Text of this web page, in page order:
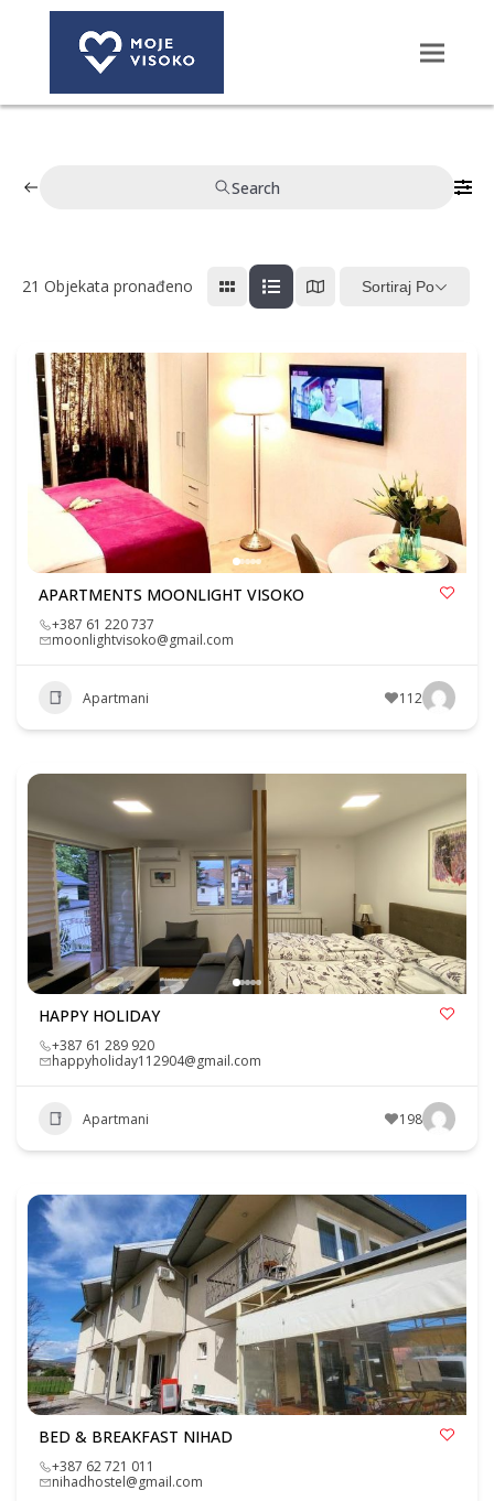
Search
21 Objekata pronađeno Sortiraj Po
APARTMENTS MOONLIGHT VISOKO
+387 61 220 737
moonlightvisoko@gmail.com
Apartmani 112
HAPPY HOLIDAY
+387 61 289 920
happyholiday112904@gmail.com
Apartmani 198
BED & BREAKFAST NIHAD
+387 62 721 011
nihadhostel@gmail.com